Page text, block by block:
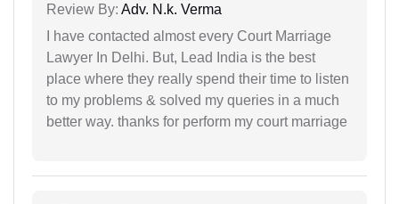
Review By: Adv. N.k. Verma
I have contacted almost every Court Marriage
Lawyer In Delhi. But, Lead India is the best
place where they really spend their time to listen
to my problems & solved my queries in a much
better way. thanks for perform my court marriage